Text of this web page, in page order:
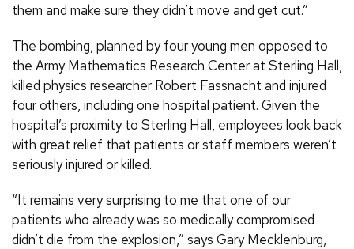
them and make sure they didn’t move and get cut.”
The bombing, planned by four young men opposed to
the Army Mathematics Research Center at Sterling Hall,
killed physics researcher Robert Fassnacht and injured
four others, including one hospital patient. Given the
hospital’s proximity to Sterling Hall, employees look back
with great relief that patients or staff members weren’t
seriously injured or killed.
“It remains very surprising to me that one of our
patients who already was so medically compromised
didn’t die from the explosion,” says Gary Mecklenburg,